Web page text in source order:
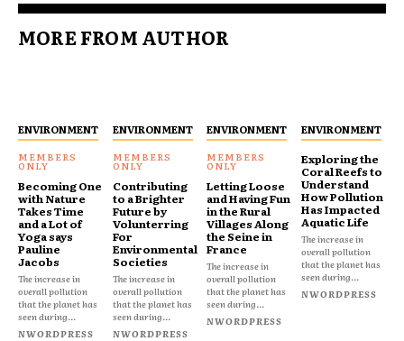
MORE FROM AUTHOR
ENVIRONMENT
Becoming One
with Nature
Takes Time
and a Lot of
Yoga says
Pauline
Jacobs
The increase in
overall pollution
that the planet has
seen during...
NWORDPRESS
ENVIRONMENT
Contributing
to a Brighter
Future by
Volunterring
For
Environmental
Societies
The increase in
overall pollution
that the planet has
seen during...
NWORDPRESS
ENVIRONMENT
Letting Loose
and Having Fun
in the Rural
Villages Along
the Seine in
France
The increase in
overall pollution
that the planet has
seen during...
NWORDPRESS
ENVIRONMENT
Exploring the
Coral Reefs to
Understand
How Pollution
Has Impacted
Aquatic Life
The increase in
overall pollution
that the planet has
seen during...
NWORDPRESS